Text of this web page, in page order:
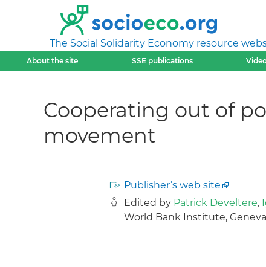
The Social Solidarity Economy resource
About the site SSE publications
Cooperating out of
movement
Publisher’s web site
Edited by Patrick Develtere,
World Bank Institute,